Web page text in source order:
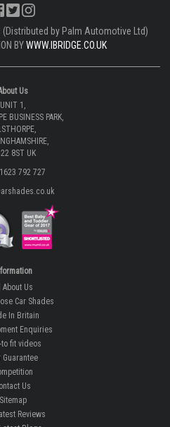
by Palm Automotive Ltd)
BYWWW.IBRIDGE.CO.UK
Us
UNIT 1,
BUSINESS PARK,
8ST UK
792 727
About Us
Car Shades
In Britain
Enquiries
to fit videos
Guarantee
Us
Sitemap
Reviews